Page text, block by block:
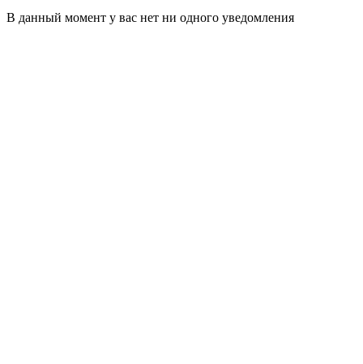
В данный момент у вас нет ни одного уведомления